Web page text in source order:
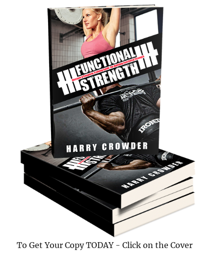
To Get Your Copy TODAY - Click on the Cover